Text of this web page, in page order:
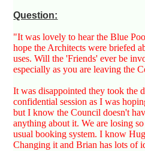
Question:
"It was lovely to hear the Blue
hope the Architects were briefed
uses. Will the 'Friends' ever be
especially as you are leaving the
It was disappointed they took the
confidential session as I was
but I know the Council doesn't
anything about it. We are losing
usual booking system. I know
Changing it and Brian has lots of